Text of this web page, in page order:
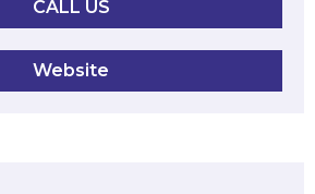
CALL US
Website